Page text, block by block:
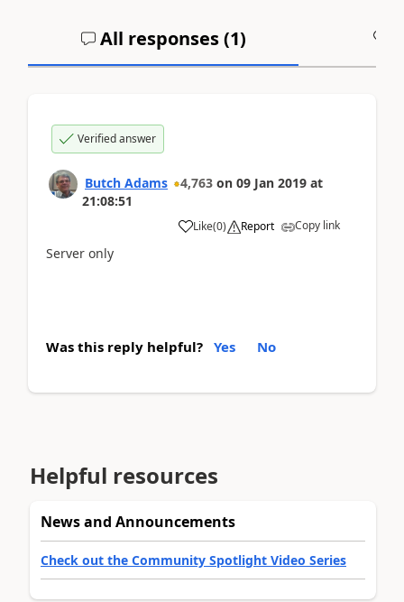
All responses (1)
Verified answer
Butch Adams 4,763 on 09 Jan 2019 at
21:08:51
Like(0) Report Copy link
Server only
Was this reply helpful? Yes No
Helpful resources
News and Announcements
Check out the Community Spotlight Video Series